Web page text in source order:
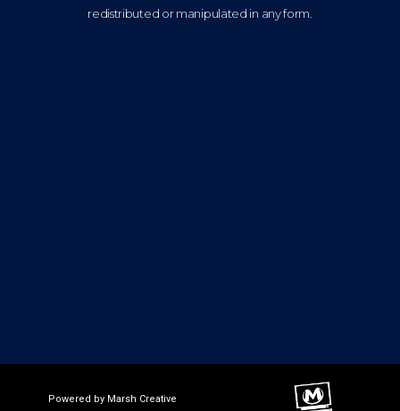
redistributed or manipulated in any form.
Powered by Marsh Creative